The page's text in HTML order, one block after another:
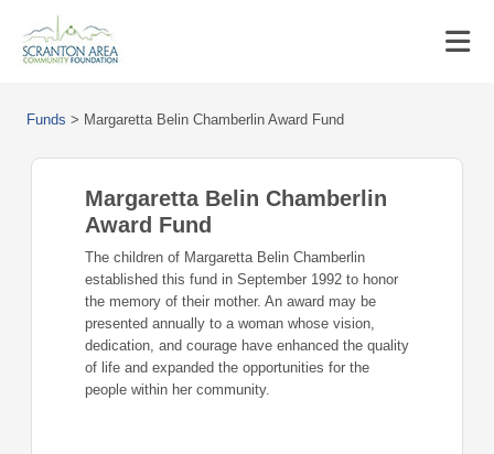
Funds > Margaretta Belin Chamberlin Award Fund
Margaretta Belin Chamberlin
Award Fund
The children of Margaretta Belin Chamberlin
established this fund in September 1992 to honor
the memory of their mother. An award may be
presented annually to a woman whose vision,
dedication, and courage have enhanced the quality
of life and expanded the opportunities for the
people within her community.